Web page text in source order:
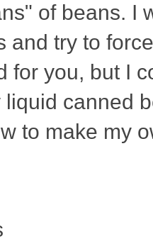
of beans. I
and try to
for you, but I
canned
to make my